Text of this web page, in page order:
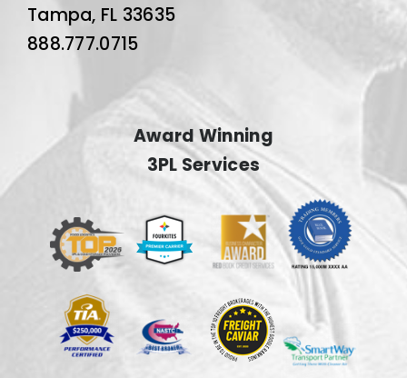
Tampa, FL 33635
888.777.0715
Award Winning
3PL Services